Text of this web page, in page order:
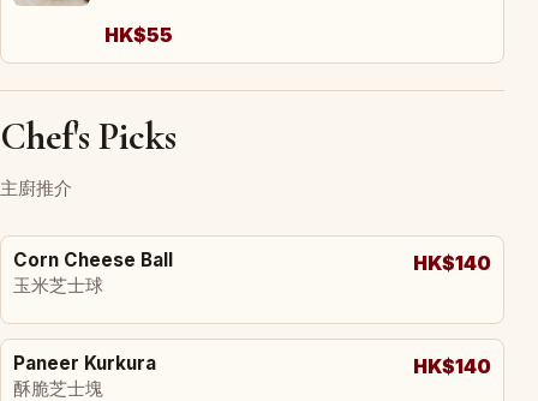
HK$55
Chef's Picks
主廚推介
Corn Cheese Ball
玉米芝士球
HK$140
Paneer Kurkura
酥脆芝士塊
HK$140